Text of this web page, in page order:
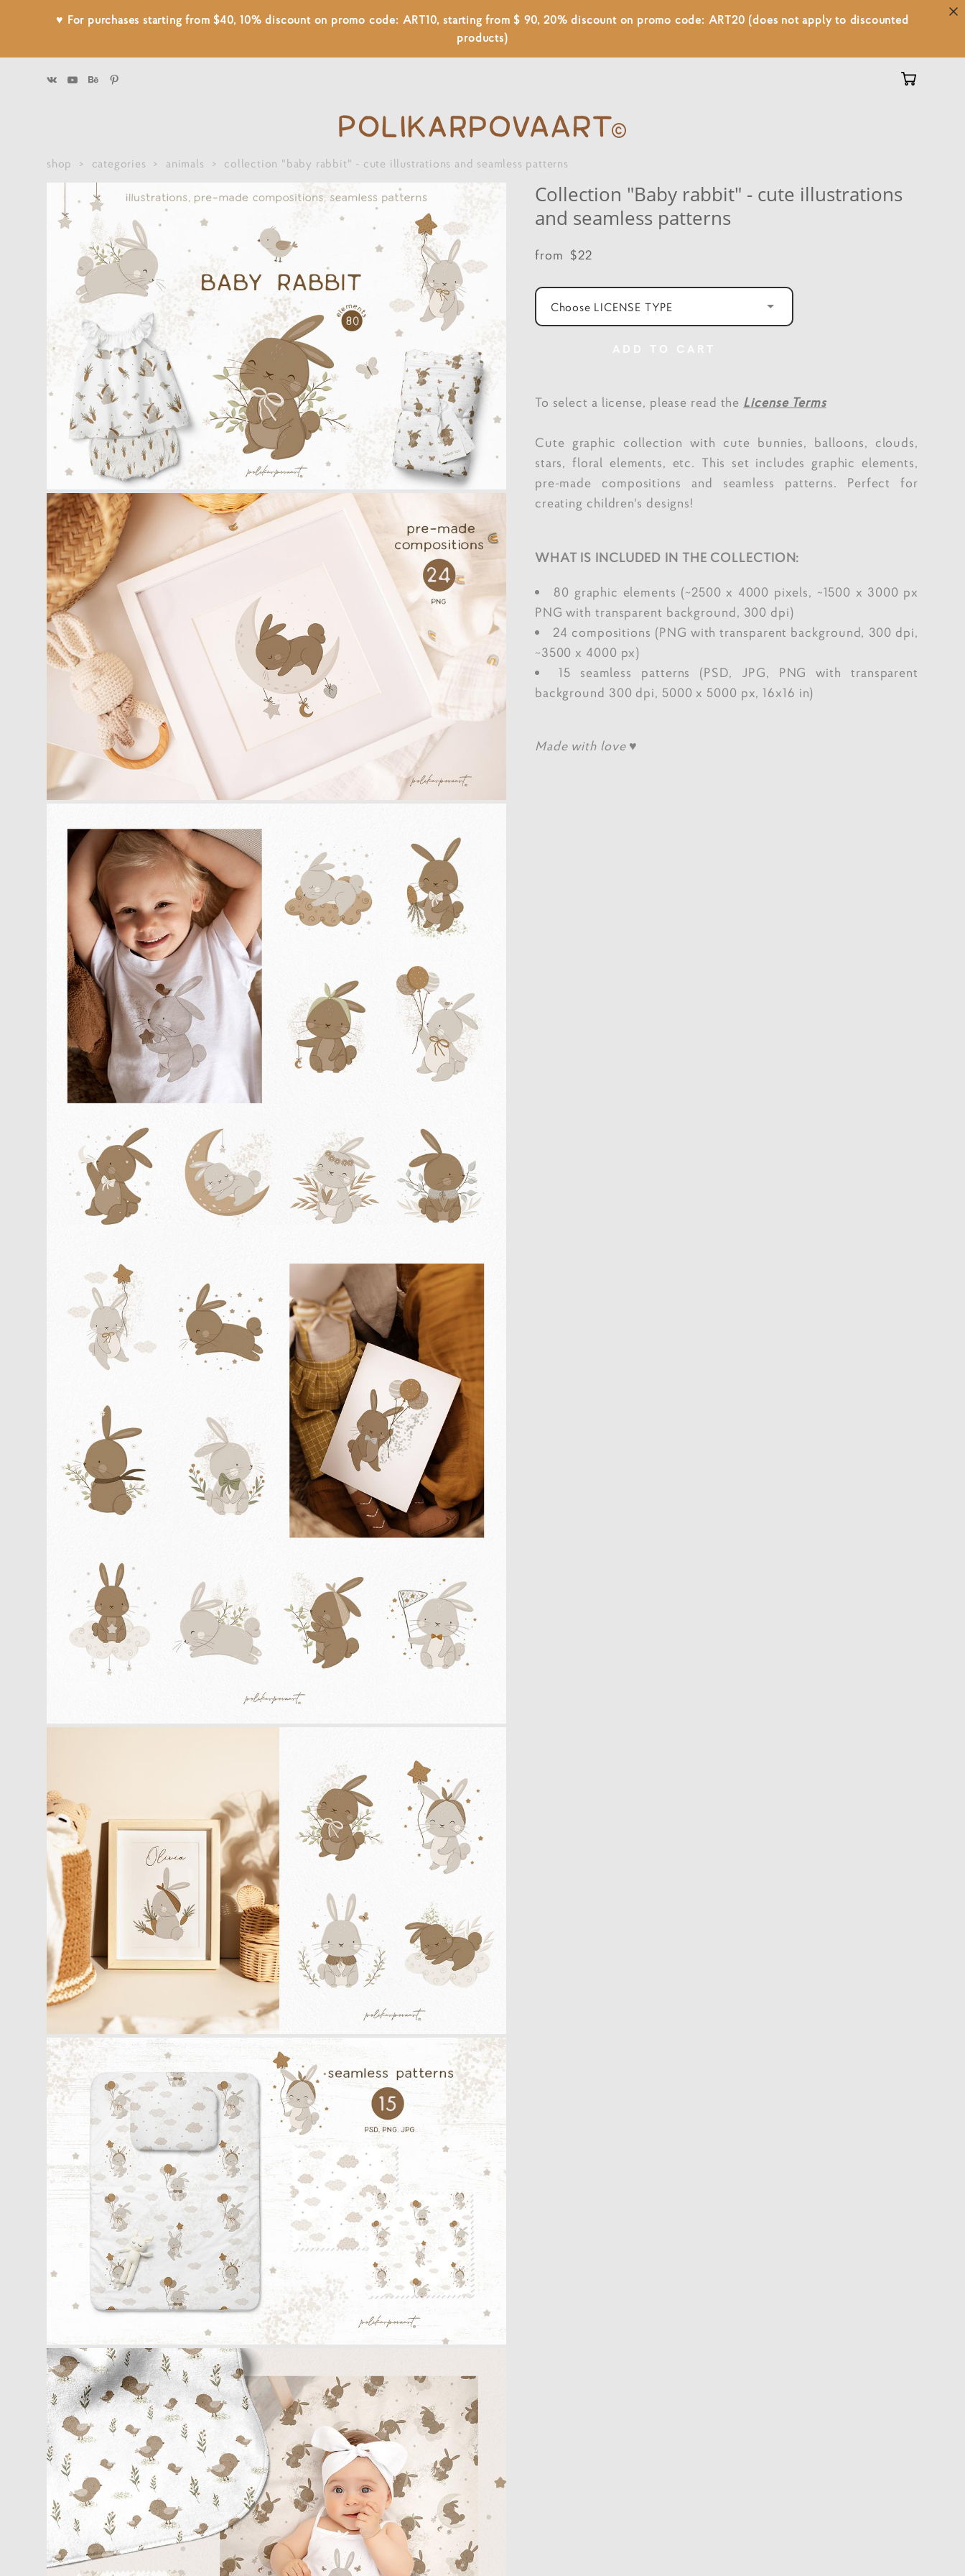
♥ For purchases starting from $40, 10% discount on promo code: ART10, starting from $ 90, 20% discount on promo code: ART20 (does not apply to discounted
products)
shop > categories > animals > collection "baby rabbit" - cute illustrations and seamless patterns
Collection "Baby rabbit" - cute illustrations
and seamless patterns
from $22
Choose LICENSE TYPE
ADD TO CART
To select a license, please read the License Terms
Cute graphic collection with cute bunnies, balloons, clouds,
stars, floral elements, etc. This set includes graphic elements,
pre-made compositions and seamless patterns. Perfect for
creating children's designs!
WHAT IS INCLUDED IN THE COLLECTION:
80 graphic elements (~2500 x 4000 pixels, ~1500 x 3000 px
PNG with transparent background, 300 dpi)
24 compositions (PNG with transparent background, 300 dpi,
~3500 x 4000 px)
15 seamless patterns (PSD, JPG, PNG with transparent
background 300 dpi, 5000 x 5000 px, 16x16 in)
Made with love ♥